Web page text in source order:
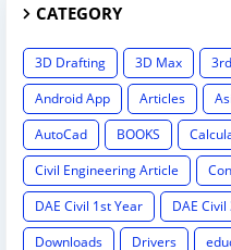
CATEGORY
3D Drafting 3D Max 3rd
Android App
Articles
AutoCad
BOOKS
Civil Engineering Article
DAE Civil 1st Year
DAE
Downloads
Drivers